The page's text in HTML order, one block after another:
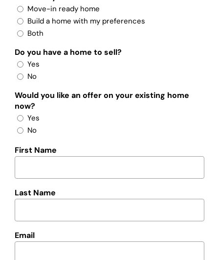
Move-in ready home
Build a home with my preferences
Both
Do you have a home to sell?
Yes
No
Would you like an offer on your existing home
now?
Yes
No
First Name
Last Name
Email